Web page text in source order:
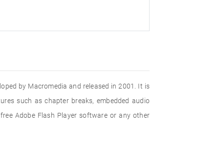
by Macromedia and released in 2001. It is
such as chapter breaks, embedded audio
Adobe Flash Player software or any other